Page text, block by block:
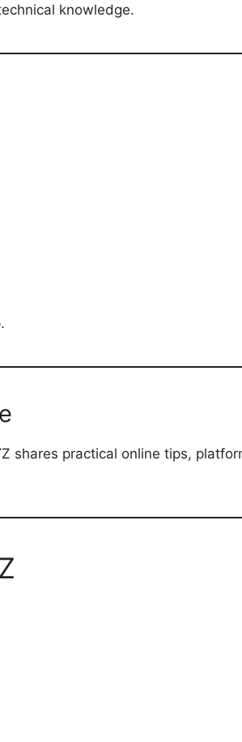
knowledge.
shares practical online tips,